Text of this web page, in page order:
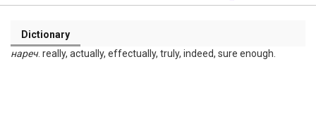
Dictionary
нареч. really, actually, effectually, truly, indeed, sure enough.